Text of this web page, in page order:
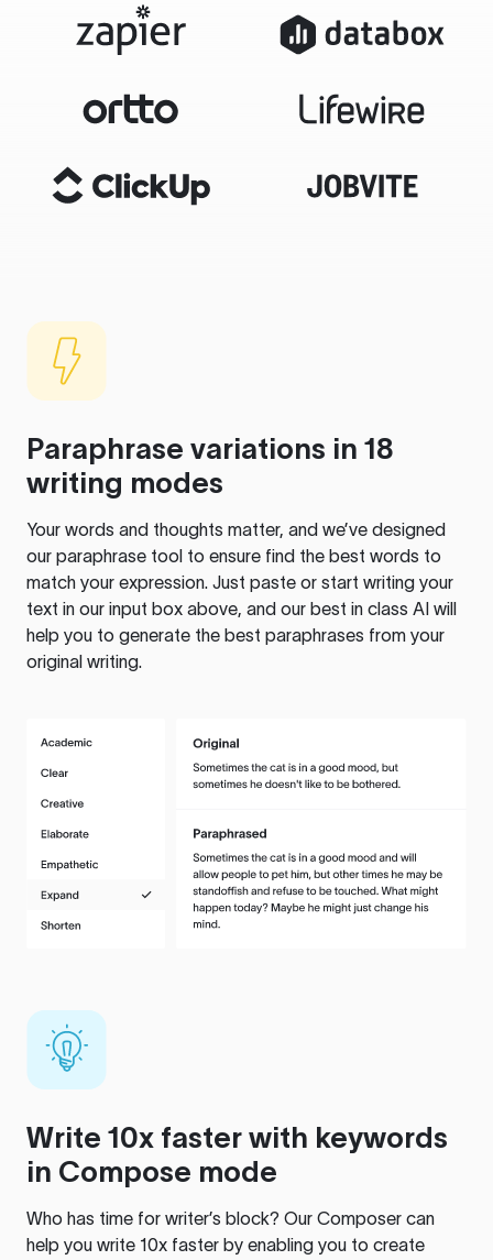
Paraphrase variations in 18
writing modes
Your words and thoughts matter, and we’ve designed
our paraphrase tool to ensure find the best words to
match your expression. Just paste or start writing your
text in our input box above, and our best in class AI will
help you to generate the best paraphrases from your
original writing.
Write 10x faster with keywords
in Compose mode
Who has time for writer’s block? Our Composer can
help you write 10x faster by enabling you to create